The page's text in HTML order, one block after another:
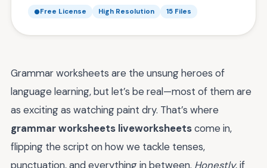
Free License High Resolution 15 Files
Grammar worksheets are the unsung heroes of
language learning, but let’s be real—most of them are
as exciting as watching paint dry. That’s where
grammar worksheets liveworksheetscome in,
flipping the script on how we tackle tenses,
punctuation, and everything in between. Honestly, if